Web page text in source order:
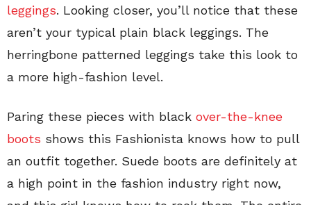
leggings. Looking closer, you’ll notice that these
aren’t your typical plain black leggings. The
herringbone patterned leggings take this look to
a more high-fashion level.
Paring these pieces with black over-the-knee
boots shows this Fashionista knows how to pull
an outfit together. Suede boots are definitely at
a high point in the fashion industry right now,